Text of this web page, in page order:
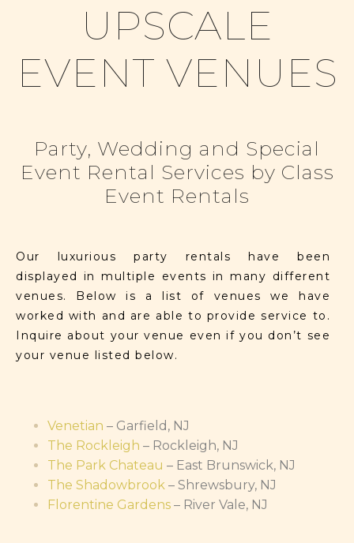
UPSCALE
EVENT VENUES
Party, Wedding and Special
Event Rental Services by Class
Event Rentals
Our luxurious party rentals have been
displayed in multiple events in many different
venues. Below is a list of venues we have
worked with and are able to provide service to.
Inquire about your venue even if you don’t see
your venue listed below.
Venetian – Garfield, NJ
The Rockleigh – Rockleigh, NJ
The Park Chateau – East Brunswick, NJ
The Shadowbrook – Shrewsbury, NJ
Florentine Gardens – River Vale, NJ